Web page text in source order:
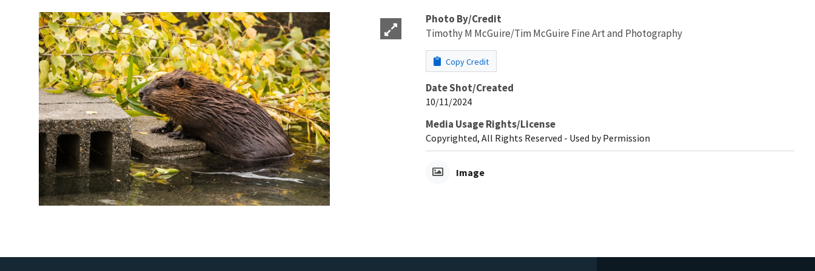
Photo By/Credit
Timothy M McGuire/Tim McGuire Fine Art and Photography
Copy Credit
Date Shot/Created
10/11/2024
Media Usage Rights/License
Copyrighted, All Rights Reserved - Used by Permission
Image